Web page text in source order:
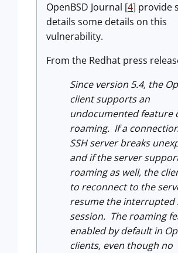
OpenBSD Journal [4] provide
details some details on this
vulnerability.
From the Redhat press
Since version 5.4, the
client supports an
undocumented feature
roaming. If a
SSH server breaks
and if the server
roaming as well, the
to reconnect to the
resume the interrupted
session. The roaming
enabled by default in
clients, even though no